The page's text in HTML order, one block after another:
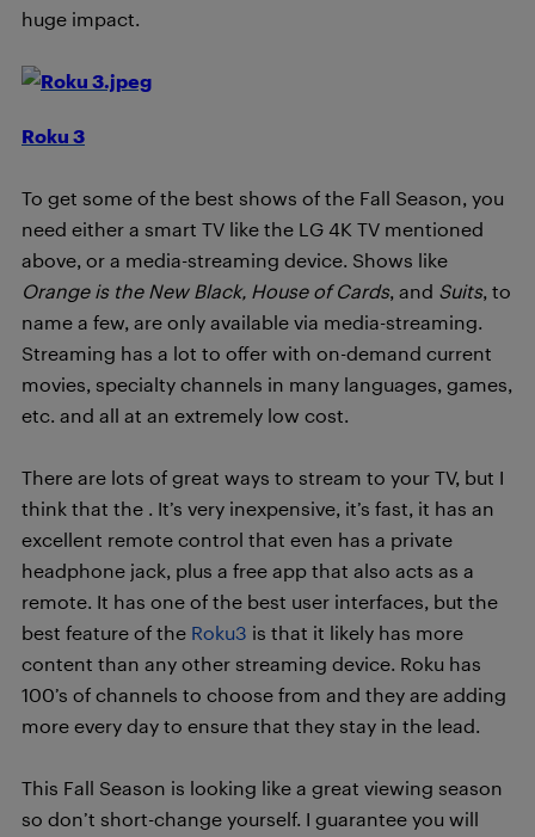
huge impact.
Roku 3
To get some of the best shows of the Fall Season, you
need either a smart TV like the LG 4K TV mentioned
above, or a media-streaming device. Shows like
Orange is the New Black, House of Cards, and Suits, to
name a few, are only available via media-streaming.
Streaming has a lot to offer with on-demand current
movies, specialty channels in many languages, games,
etc. and all at an extremely low cost.
There are lots of great ways to stream to your TV, but I
think that the . It’s very inexpensive, it’s fast, it has an
excellent remote control that even has a private
headphone jack, plus a free app that also acts as a
remote. It has one of the best user interfaces, but the
best feature of the Roku3 is that it likely has more
content than any other streaming device. Roku has
100’s of channels to choose from and they are adding
more every day to ensure that they stay in the lead.
This Fall Season is looking like a great viewing season
so don’t short-change yourself. I guarantee you will